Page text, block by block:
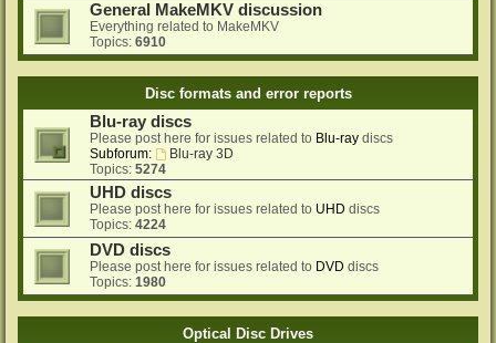
General MakeMKV discussion
Everything related to MakeMKV
Topics: 6910
Disc formats and error reports
Blu-ray discs
Please post here for issues related to Blu-ray discs
Subforum:
Blu-ray 3D
Topics: 5274
UHD discs
Please post here for issues related to UHD discs
Topics: 4224
DVD discs
Please post here for issues related to DVD discs
Topics: 1980
Optical Disc Drives